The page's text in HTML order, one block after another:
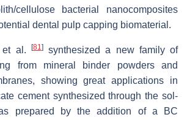
cellulose bacterial nanocomposites
dental pulp capping biomaterial.
et al. [81 ]synthesized a new family of
from mineral binder powders and
showing great applications in
cement synthesized through the sol-
prepared by the addition of a BC